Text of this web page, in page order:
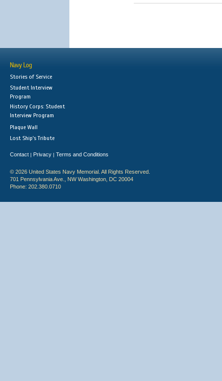
Navy Log
Stories of Service
Student Interview
Program
History Corps: Student
Interview Program
Plaque Wall
Lost Ship's Tribute
Contact | Privacy | Terms and Conditions
© 2026 United States Navy Memorial. All Rights Reserved.
701 Pennsylvania Ave., NW Washington, DC 20004
Phone: 202.380.0710